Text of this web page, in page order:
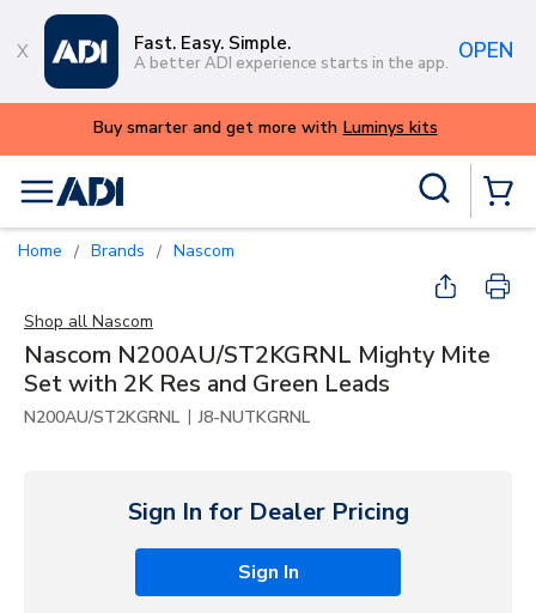
Skip to main content
Fast. Easy. Simple.
A better ADI experience starts in the app. OPEN
menu
Home / Brands / Nascom
Shop all Nascom
Nascom N200AU/ST2KGRNL Mighty Mite
Set with 2K Res and Green Leads
N200AU/ST2KGRNL | J8-NUTKGRNL
Sign In for Dealer Pricing
Sign In